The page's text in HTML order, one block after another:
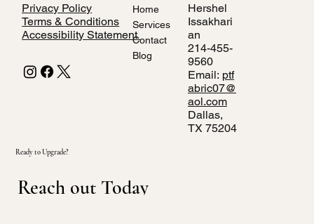
Home
Services
Contact
Blog
Hershel
Issakhari
an
214-455-
9560
Email: ptf
abric07@
aol.com
Dallas,
TX 75204
Privacy Policy
Terms & Conditions
Accessibility Statement
Ready to Upgrade?
Reach out Today